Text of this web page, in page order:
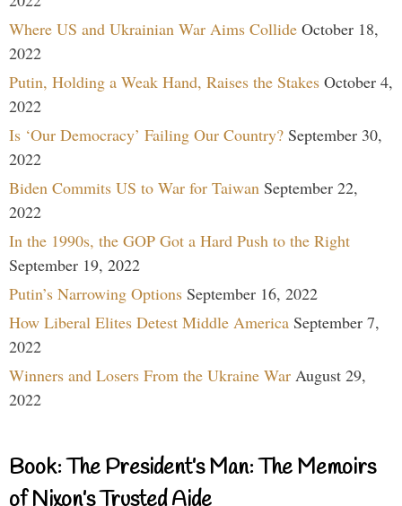
Where US and Ukrainian War Aims Collide October 18,
2022
Putin, Holding a Weak Hand, Raises the Stakes October 4,
2022
Is ‘Our Democracy’ Failing Our Country? September 30,
2022
Biden Commits US to War for Taiwan September 22,
2022
In the 1990s, the GOP Got a Hard Push to the Right
September 19, 2022
Putin’s Narrowing Options September 16, 2022
How Liberal Elites Detest Middle America September 7,
2022
Winners and Losers From the Ukraine War August 29,
2022
Book: The President’s Man: The Memoirs